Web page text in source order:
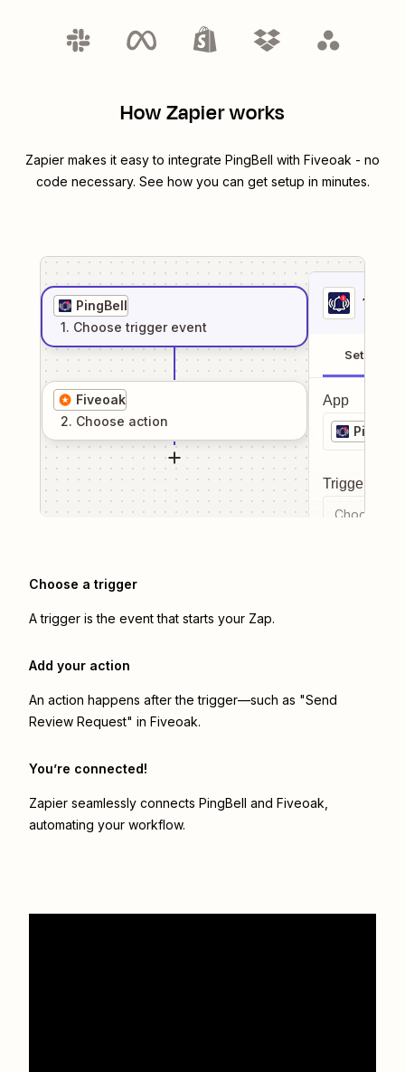
How Zapier works
Zapier makes it easy to integrate PingBell with Fiveoak - no
code necessary. See how you can get setup in minutes.
PingBell
1. Choose trigger event
Fiveoak
2. Choose action
1
Setup
App
PingBell
Trigger
Choose a
Choose a trigger
A trigger is the event that starts your Zap.
Add your action
An action happens after the trigger—such as "Send
Review Request" in Fiveoak.
You’re connected!
Zapier seamlessly connects PingBell and Fiveoak
automating your workflow.